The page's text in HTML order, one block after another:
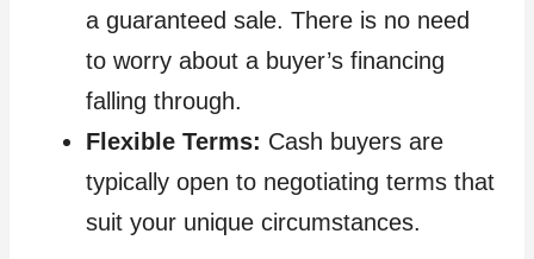
a guaranteed sale. There is no need
to worry about a buyer’s financing
falling through.
Flexible Terms: Cash buyers are
typically open to negotiating terms that
suit your unique circumstances.